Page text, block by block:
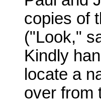
copies of
("Look,"
Kindly
locate a
over from